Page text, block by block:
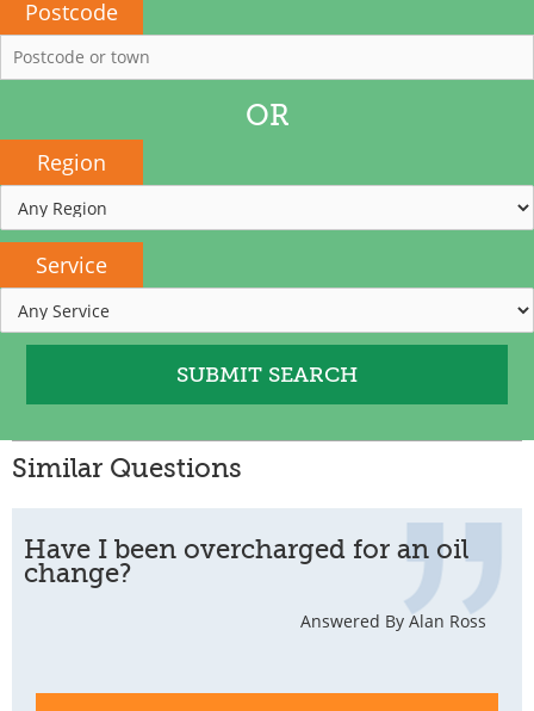
Postcode
OR
Region
Service
Similar Questions
Have I been overcharged for an oil
change?
Answered By Alan Ross